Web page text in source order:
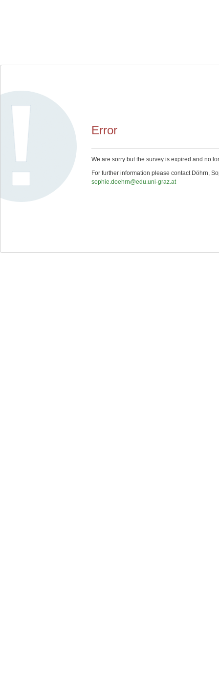
Error
We are sorry but the survey is expired and no
For further information please contact Döhrn,
sophie.doehrn@edu.uni-graz.at